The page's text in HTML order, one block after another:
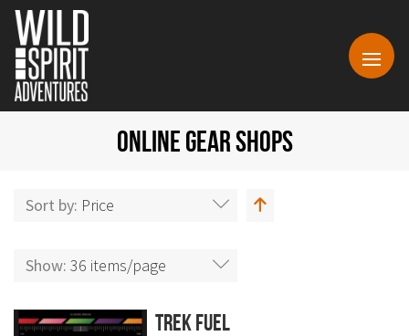
ONLINE GEAR SHOPS
Sort by: Price
Show: 36 items/page
Trek Fuel